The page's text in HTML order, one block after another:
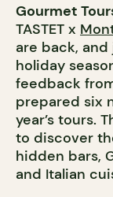
Gourmet
TASTET x
are back,
holiday
feedback
prepared six
year’s tours.
to discover
hidden bars,
and Italian